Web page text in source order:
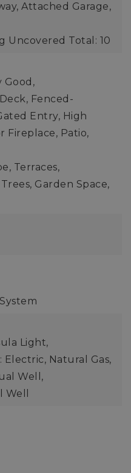
Attached Garage,
Uncovered Total: 10
Good,
Fenced-
Entry, High
Fireplace, Patio,
Terraces,
Garden Space,
Light,
Natural Gas,
Well,